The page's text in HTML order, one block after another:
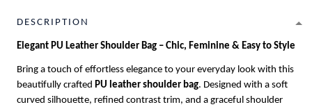
DESCRIPTION
Elegant PU Leather Shoulder Bag – Chic, Feminine & Easy to Style
Bring a touch of effortless elegance to your everyday look with this
beautifully crafted PU leather shoulder bag. Designed with a soft
curved silhouette, refined contrast trim, and a graceful shoulder